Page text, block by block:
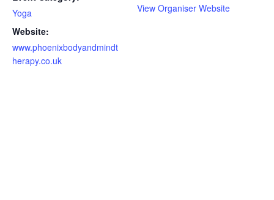
Yoga
Website:
www.phoenixbodyandmindt
herapy.co.uk
View Organiser Website